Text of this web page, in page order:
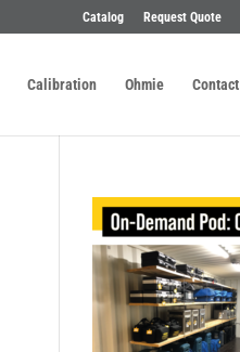
Catalog Request Quote
Calibration Ohmie Contact